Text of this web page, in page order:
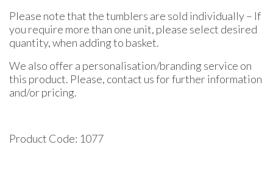
Please note that the tumblers are sold individually – If
you require more than one unit, please select desired
quantity, when adding to basket.
We also offer a personalisation/branding service on
this product. Please, contact us for further information
and/or pricing.
Product Code: 1077